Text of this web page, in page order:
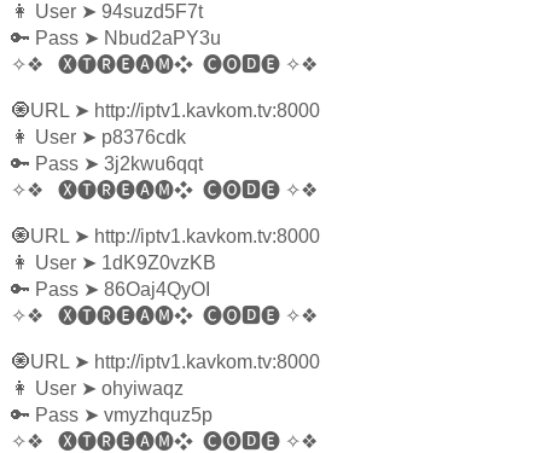
👩‍ User ➤ 94suzd5F7t
🔑 Pass ➤ Nbud2aPY3u
✧❖
🅧🅣🅡🅔🅐🅜❖ 🅒🅞🅳🅔 ✧❖
🧿URL ➤ http://iptv1.kavkom.tv:8000
👩‍ User ➤ p8376cdk
🔑 Pass ➤ 3j2kwu6qqt
✧❖
🅧🅣🅡🅔🅐🅜❖ 🅒🅞🅳🅔 ✧❖
🧿URL ➤ http://iptv1.kavkom.tv:8000
👩‍ User ➤ 1dK9Z0vzKB
🔑 Pass ➤ 86Oaj4QyOI
✧❖
🅧🅣🅡🅔🅐🅜❖ 🅒🅞🅳🅔 ✧❖
🧿URL ➤ http://iptv1.kavkom.tv:8000
👩‍ User ➤ ohyiwaqz
🔑 Pass ➤ vmyzhquz5p
✧❖
🅧🅣🅡🅔🅐🅜❖ 🅒🅞🅳🅔 ✧❖